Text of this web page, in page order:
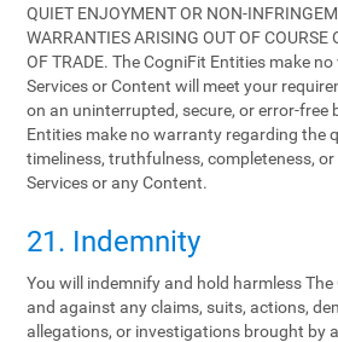
QUIET ENJOYMENT OR NON-
WARRANTIES ARISING OUT OF COURSE
OF TRADE. The CogniFit Entities make
Services or Content will meet your
on an uninterrupted, secure, or error-free
Entities make no warranty regarding the
timeliness, truthfulness, completeness,
Services or any Content.
21. Indemnity
You will indemnify and hold harmless
and against any claims, suits, actions,
allegations, or investigations brought by